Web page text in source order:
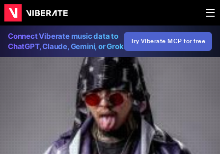
Connect Viberate music data to
ChatGPT, Claude, Gemini, or Grok
Try Viberate MCP for free